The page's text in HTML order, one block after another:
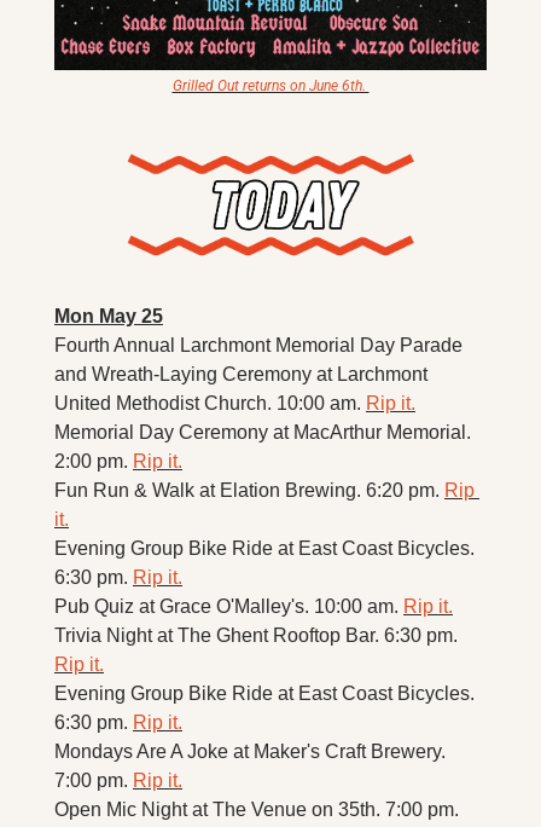
Grilled Out returns on June 6th.
Mon May 25
Fourth Annual Larchmont Memorial Day Parade
and Wreath-Laying Ceremony at Larchmont
United Methodist Church. 10:00 am. Rip it.
Memorial Day Ceremony at MacArthur Memorial.
2:00 pm. Rip it.
Fun Run & Walk at Elation Brewing. 6:20 pm. Rip
it.
Evening Group Bike Ride at East Coast Bicycles.
6:30 pm. Rip it.
Pub Quiz at Grace O'Malley's. 10:00 am. Rip it.
Rip it.
Evening Group Bike Ride at East Coast Bicycles.
6:30 pm. Rip it.
Mondays Are A Joke at Maker's Craft Brewery.
7:00 pm. Rip it.